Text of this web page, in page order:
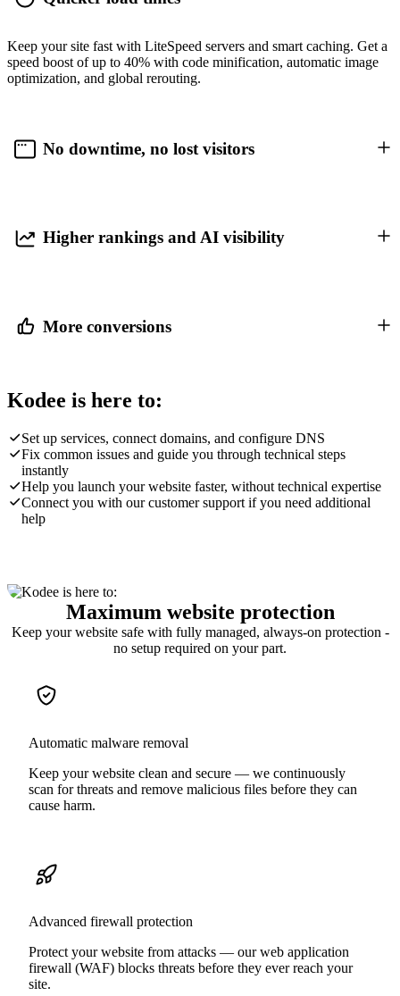
Keep your site fast with LiteSpeed servers and smart caching. Get a
speed boost of up to 40% with code minification, automatic image
optimization, and global rerouting.
No downtime, no lost visitors
Higher rankings and AI visibility
More conversions
Kodee is here to:
Set up services, connect domains, and configure DNS
Fix common issues and guide you through technical steps
instantly
Help you launch your website faster, without technical expertise
Connect you with our customer support if you need additional
help
Maximum website protection
Keep your website safe with fully managed, always-on protection -
no setup required on your part.
Automatic malware removal
Keep your website clean and secure — we continuously
scan for threats and remove malicious files before they can
cause harm.
Advanced firewall protection
Protect your website from attacks — our web application
firewall (WAF) blocks threats before they ever reach your
site.